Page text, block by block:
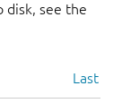
disk, see the
Last